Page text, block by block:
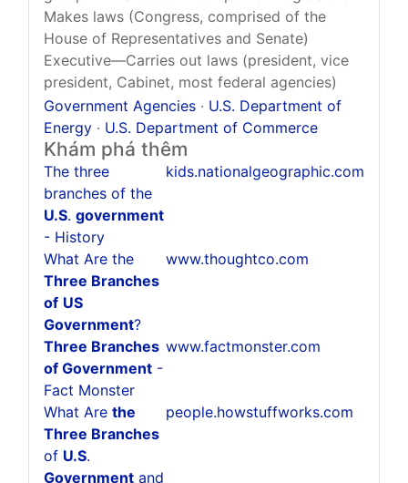
Makes laws (Congress, comprised of the
House of Representatives and Senate)
Executive—Carries out laws (president, vice
president, Cabinet, most federal agencies)
Government Agencies · U.S. Department of
Energy · U.S. Department of Commerce
Khám phá thêm
The three
branches of the
U.S. government
- History
kids.nationalgeographic.com
What Are the
Three Branches
of US
Government?
www.thoughtco.com
Three Branches
of Government -
Fact Monster
www.factmonster.com
What Are the
Three Branches
of U.S.
Government and
people.howstuffworks.com